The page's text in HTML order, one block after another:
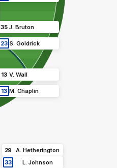
35 J. Bruton
13 V. Wall
13 M. Chaplin
23 S. Goldrick
29 A. Hetherington
33
L. Johnson